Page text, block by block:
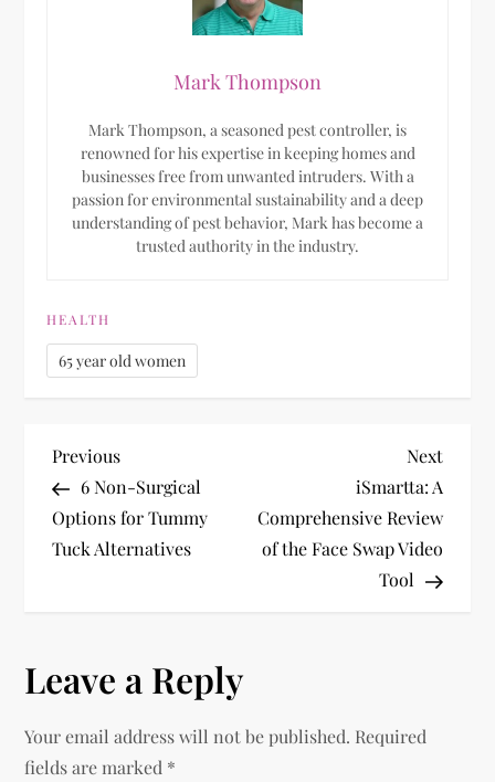
Mark Thompson
Mark Thompson, a seasoned pest controller, is
renowned for his expertise in keeping homes and
businesses free from unwanted intruders. With a
passion for environmental sustainability and a deep
understanding of pest behavior, Mark has become a
trusted authority in the industry.
HEALTH
65 year old women
P
o
s
n
a
Previous
Post
Previous
6 Non-Surgical
Options for Tummy
Tuck Alternatives
Next
Post
Next
iSmartta: A
Comprehensive Review
of the Face Swap Video
Tool
Leave a Reply
Your email address will not be published. Required
fields are marked *